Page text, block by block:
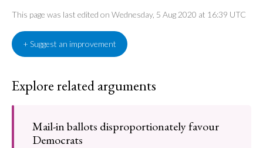
This page was last edited on Wednesday, 5 Aug 2020 at 16:39 UTC
+ Suggest an improvement
Explore related arguments
Mail-in ballots disproportionately favour
Democrats